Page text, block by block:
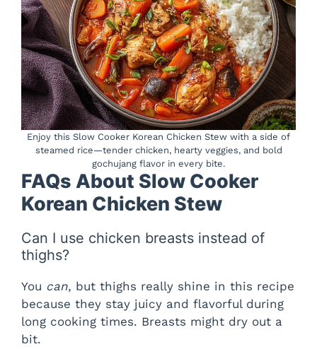
Enjoy this Slow Cooker Korean Chicken Stew with a side of
steamed rice—tender chicken, hearty veggies, and bold
gochujang flavor in every bite.
FAQs About Slow Cooker
Korean Chicken Stew
Can I use chicken breasts instead of
thighs?
You can, but thighs really shine in this recipe
because they stay juicy and flavorful during
long cooking times. Breasts might dry out a
bit.